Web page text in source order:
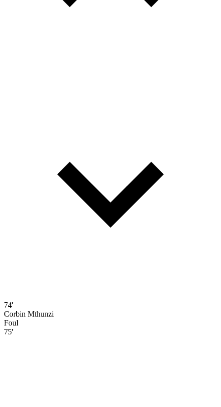
74'
Corbin Mthunzi
Foul
75'